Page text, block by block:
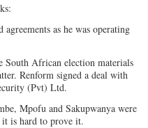
as he was operating
South African election materials
Renform signed a deal with
(Pvt) Ltd.
Mpofu and Sakupwanya were
is hard to prove it.